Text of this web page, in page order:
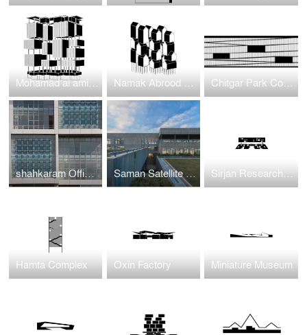
Mohamad al amin residentioal Namak Abrood Green Village Chitgar Park Connection to Khalij-e-Fars Lake
shahkaram Office BUilding Saman Satellite Office building Sirjan Research and Development Center
Hamta Complex Oxin Factory Miniature Museum